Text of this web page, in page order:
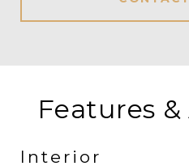
Features
Interior